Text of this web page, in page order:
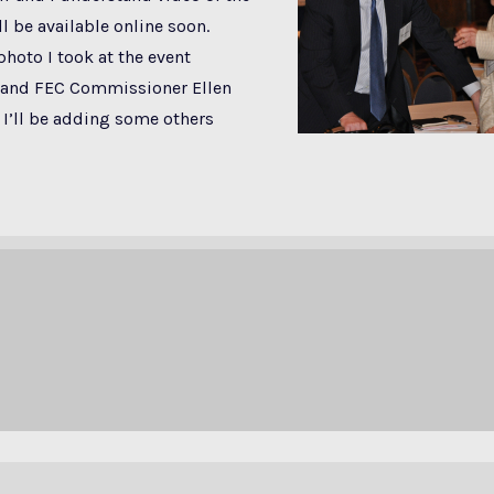
be available online soon.
I took at the event
FEC Commissioner Ellen
be adding some others